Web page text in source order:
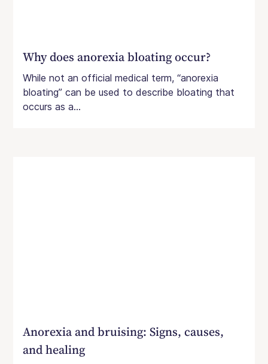
Why does anorexia bloating occur?
While not an official medical term, “anorexia
bloating” can be used to describe bloating that
occurs as a...
Anorexia and bruising: Signs, causes,
and healing